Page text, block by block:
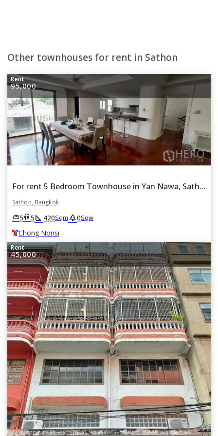
Other townhouses for rent in Sathon
Rent
95,000
For rent 5 Bedroom Townhouse in Yan Nawa, Sathon, Bangkok BTS Chong Nonsi
Sathon, Bangkok
king_bed5wc5square_foot 420Sqm park0Sqw
Chong Nonsi
Rent
45,000